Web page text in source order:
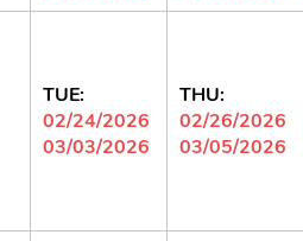
TUE:
02/24/2026
03/03/2026
THU:
02/26/2026
03/05/2026